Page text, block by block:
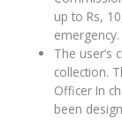
up to Rs,
emergency.
The user’s
collection.
Officer In
been